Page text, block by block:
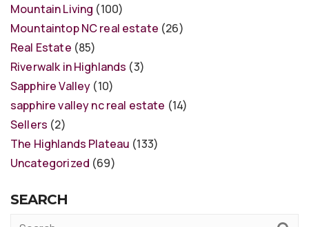
Mountain Living (100)
Mountaintop NC real estate (26)
Real Estate (85)
Riverwalk in Highlands (3)
Sapphire Valley (10)
sapphire valley nc real estate (14)
Sellers (2)
The Highlands Plateau (133)
Uncategorized (69)
SEARCH